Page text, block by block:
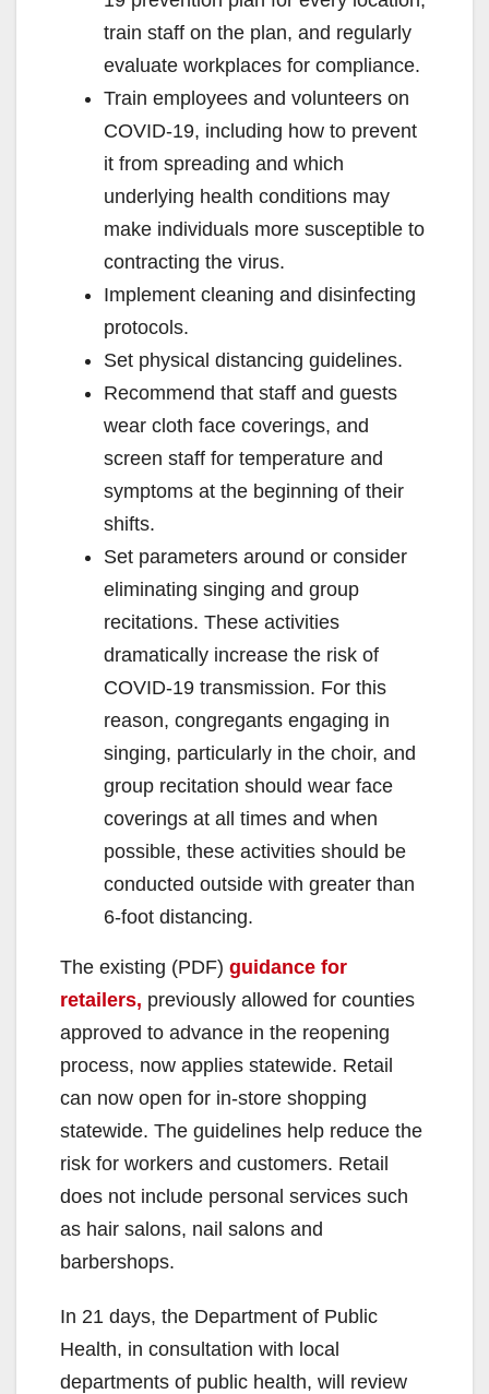
train staff on the plan, and regularly
evaluate workplaces for compliance.
Train employees and volunteers on
COVID-19, including how to prevent
it from spreading and which
underlying health conditions may
make individuals more susceptible to
contracting the virus.
Implement cleaning and disinfecting
protocols.
Set physical distancing guidelines.
Recommend that staff and guests
wear cloth face coverings, and
screen staff for temperature and
symptoms at the beginning of their
shifts.
Set parameters around or consider
eliminating singing and group
recitations. These activities
dramatically increase the risk of
COVID-19 transmission. For this
reason, congregants engaging in
singing, particularly in the choir, and
group recitation should wear face
coverings at all times and when
possible, these activities should be
conducted outside with greater than
6-foot distancing.
The existing (PDF) guidance for
retailers, previously allowed for counties
approved to advance in the reopening
process, now applies statewide. Retail
can now open for in-store shopping
statewide. The guidelines help reduce the
risk for workers and customers. Retail
does not include personal services such
as hair salons, nail salons and
barbershops.
In 21 days, the Department of Public
Health, in consultation with local
departments of public health, will review